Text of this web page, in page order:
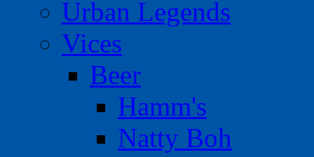
Urban Legends
Vices
Beer
Hamm's
Natty Boh